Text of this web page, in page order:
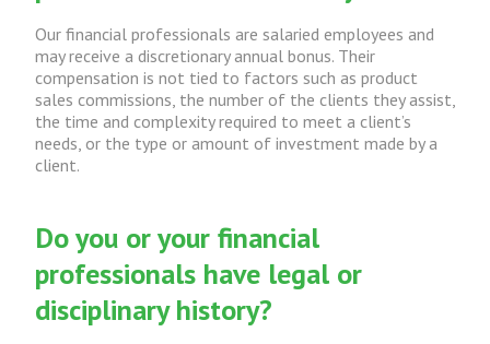
Our financial professionals are salaried employees and
may receive a discretionary annual bonus. Their
compensation is not tied to factors such as product
sales commissions, the number of the clients they assist,
the time and complexity required to meet a client’s
needs, or the type or amount of investment made by a
client.
Do you or your financial
professionals have legal or
disciplinary history?